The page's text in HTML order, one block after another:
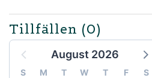
Tillfällen (0)
August 2026
S M T W T F
S